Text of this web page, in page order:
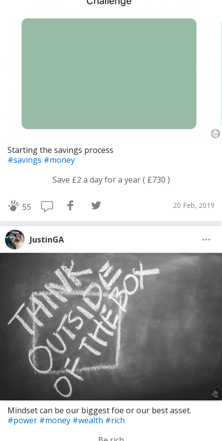
Starting the savings process
#savings #money
Save £2 a day for a year ( £730 )
55 20 Feb, 2019
JustinGA
Mindset can be our biggest foe or our best asset.
#power #money #wealth #rich